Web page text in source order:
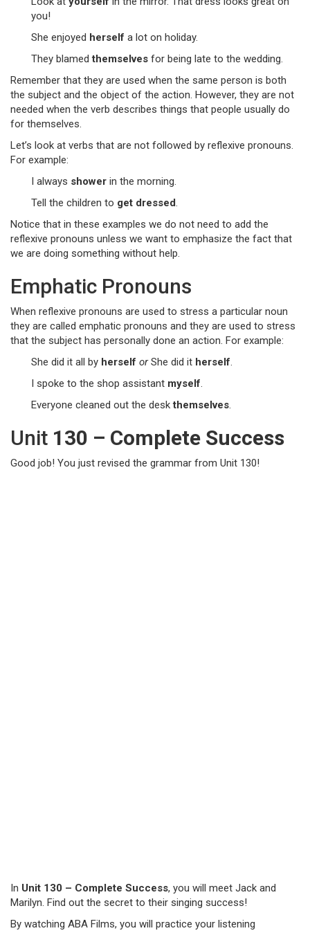
you!
She enjoyed herself a lot on holiday.
They blamedthemselves for being late to the wedding.
Remember that they are used when the same person is both
the subject and the object of the action. However, they are not
needed when the verb describes things that people usually do
for themselves.
Let’s look at verbs that are not followed by reflexive pronouns.
For example:
I always shower in the morning.
Tell the children to get dressed.
Notice that in these examples we do not need to add the
reflexive pronouns unless we want to emphasize the fact that
we are doing something without help.
Emphatic Pronouns
When reflexive pronouns are used to stress a particular noun
they are called emphatic pronouns and they are used to stress
that the subject has personally done an action. For example:
She did it all by herself orShe did it herself.
I spoke to the shop assistant myself.
Everyone cleaned out the deskthemselves.
Unit 130 – Complete Success
Good job! You just revised the grammar from Unit 130!
In Unit 130 – Complete Success, you will meet Jack and
Marilyn. Find out the secret to their singing success!
By watching ABA Films, you will practice your listening